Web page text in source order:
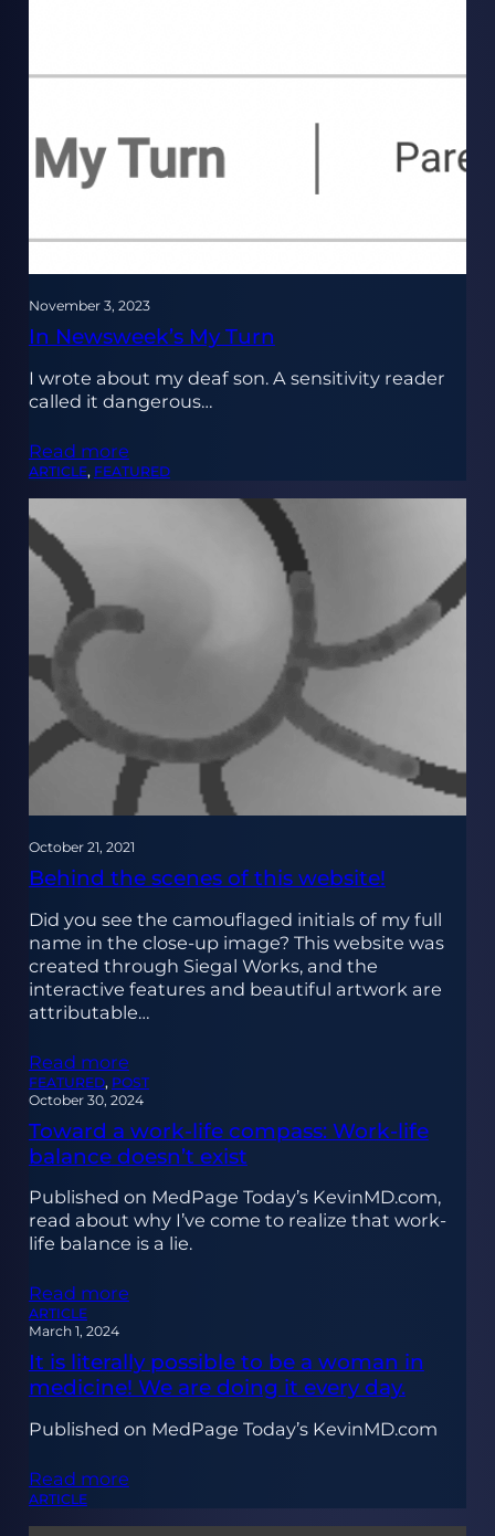
November 3, 2023
In Newsweek’s My Turn
I wrote about my deaf son. A sensitivity reader
called it dangerous…
Read more
ARTICLE, FEATURED
October 21, 2021
Behind the scenes of this website!
Did you see the camouflaged initials of my full
name in the close-up image? This website was
created through Siegal Works, and the
interactive features and beautiful artwork are
attributable…
Read more
FEATURED, POST
October 30, 2024
Toward a work-life compass: Work-life
balance doesn’t exist
Published on MedPage Today’s KevinMD.com,
read about why I’ve come to realize that work-
life balance is a lie.
Read more
ARTICLE
March 1, 2024
It is literally possible to be a woman in
medicine! We are doing it every day.
Published on MedPage Today’s KevinMD.com
Read more
ARTICLE